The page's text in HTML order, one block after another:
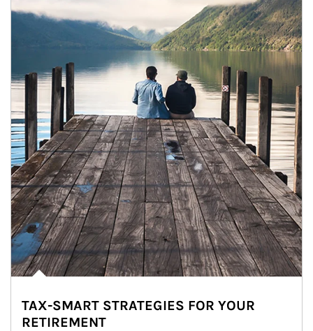
TAX-SMART STRATEGIES FOR YOUR
RETIREMENT